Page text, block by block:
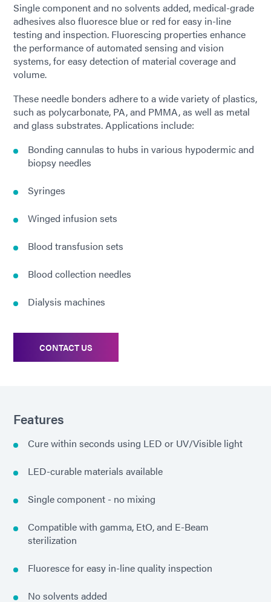
Single component and no solvents added, medical-grade
adhesives also fluoresce blue or red for easy in-line
testing and inspection. Fluorescing properties enhance
the performance of automated sensing and vision
systems, for easy detection of material coverage and
volume.
These needle bonders adhere to a wide variety of plastics,
such as polycarbonate, PA, and PMMA, as well as metal
and glass substrates. Applications include:
Bonding cannulas to hubs in various hypodermic and
biopsy needles
Syringes
Winged infusion sets
Blood transfusion sets
Blood collection needles
Dialysis machines
CONTACT US
Features
Cure within seconds using LED or UV/Visible light
LED-curable materials available
Single component - no mixing
Compatible with gamma, EtO, and E-Beam
sterilization
Fluoresce for easy in-line quality inspection
No solvents added